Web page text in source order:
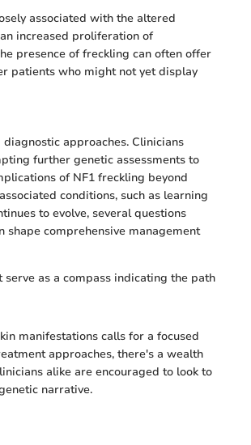
associated with the altered
increased proliferation of
presence of freckling can often offer
patients who might not yet display
approaches. Clinicians
further genetic assessments to
of NF1 freckling beyond
conditions, such as learning
to evolve, several questions
comprehensive management
as a compass indicating the path
manifestations calls for a focused
approaches, there's a wealth
alike are encouraged to look to
narrative.